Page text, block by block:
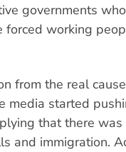
governments
forced working
from the real
media started
that there
and immigration.